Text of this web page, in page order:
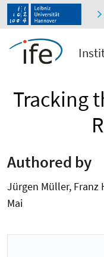
Tracking
Authored by
Jürgen Müller, Franz
Mai